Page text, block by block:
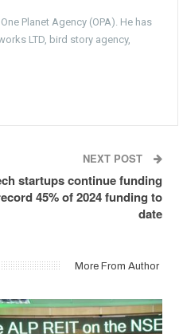
Planet Agency (OPA). He has
LTD, bird story agency,
NEXT POST
startups continue funding
45% of 2024 funding to
date
More From Author